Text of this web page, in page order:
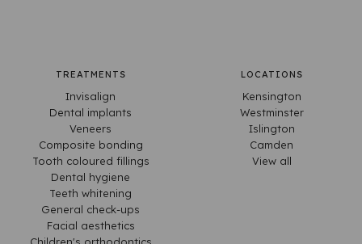
TREATMENTS
Invisalign
Dental implants
Veneers
Composite bonding
Tooth coloured fillings
Dental hygiene
Teeth whitening
General check-ups
Facial aesthetics
LOCATIONS
Kensington
Westminster
Islington
Camden
View all